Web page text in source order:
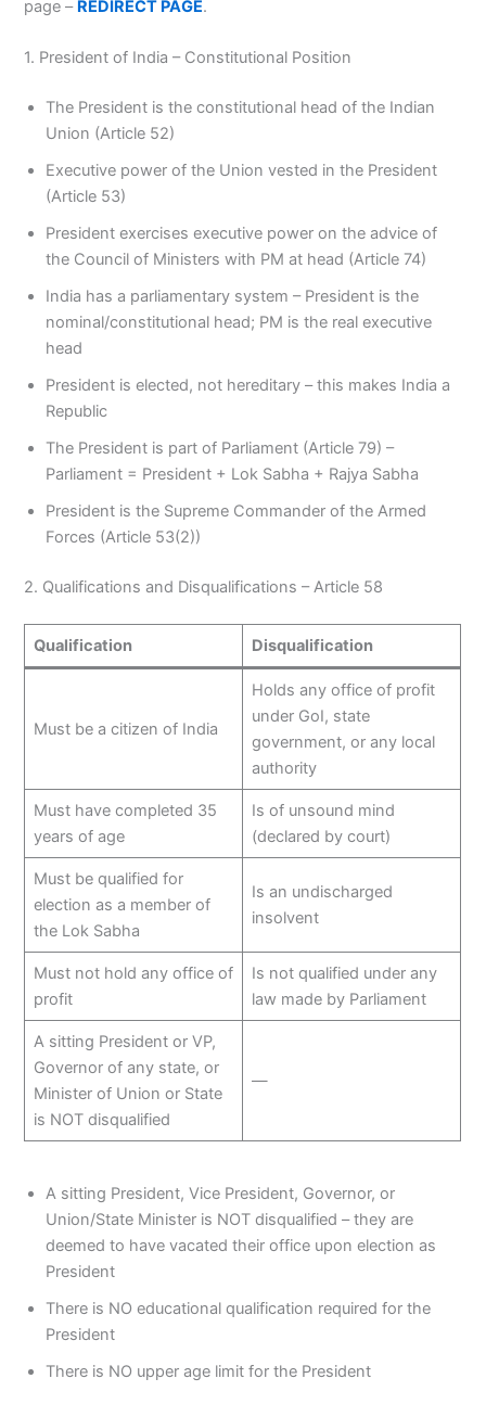
page – REDIRECT PAGE.
1. President of India – Constitutional Position
The President is the constitutional head of the Indian
Union (Article 52)
Executive power of the Union vested in the President
(Article 53)
President exercises executive power on the advice of
the Council of Ministers with PM at head (Article 74)
India has a parliamentary system – President is the
nominal/constitutional head; PM is the real executive
head
President is elected, not hereditary – this makes India a
Republic
The President is part of Parliament (Article 79) –
Parliament = President + Lok Sabha + Rajya Sabha
President is the Supreme Commander of the Armed
Forces (Article 53(2))
2. Qualifications and Disqualifications – Article 58
Qualification Disqualification
Must be a citizen of India
Holds any office of profit
under GoI, state
government, or any local
authority
Must have completed 35
years of age
Is of unsound mind
(declared by court)
Must be qualified for
election as a member of
the Lok Sabha
Is an undischarged
insolvent
Must not hold any office of
profit
Is not qualified under any
law made by Parliament
A sitting President or VP,
Governor of any state, or
Minister of Union or State
is NOT disqualified
—
A sitting President, Vice President, Governor, or
Union/State Minister is NOT disqualified – they are
deemed to have vacated their office upon election as
President
There is NO educational qualification required for the
President
There is NO upper age limit for the President